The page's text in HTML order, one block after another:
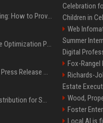
AI Visibility Tracking: How to Prove Your PR Got Cited
Generative Engine Optimization PR Starter Guide
How to Get Your Press Release Cited in Google AI Overviews
Press Release Distribution for Small Business Cheapest Path to Real Coverage
Celebration
Children in
Web
Summer
Digital
Fox-Rangel
Richards-
Estate
Wood,
Foster
Local AI is